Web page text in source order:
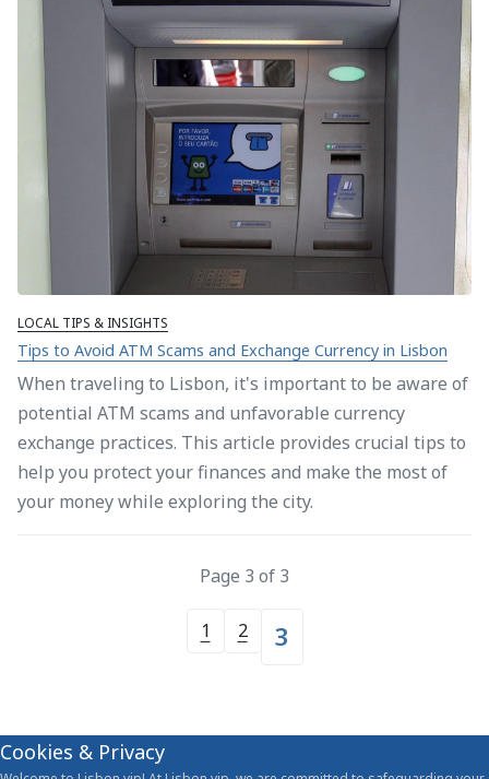
LOCAL TIPS & INSIGHTS
Tips to Avoid ATM Scams and Exchange Currency in Lisbon
When traveling to Lisbon, it's important to be aware of
potential ATM scams and unfavorable currency
exchange practices. This article provides crucial tips to
help you protect your finances and make the most of
your money while exploring the city.
Page 3 of 3
1 2 3
Cookies & Privacy